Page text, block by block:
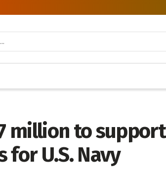
million to support
U.S. Navy